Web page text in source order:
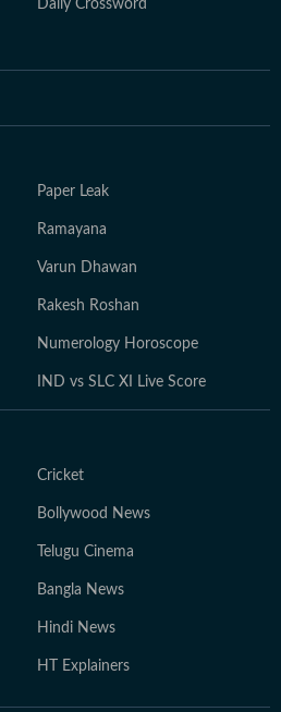
Daily Crossword
Paper Leak
Ramayana
Varun Dhawan
Rakesh Roshan
Numerology Horoscope
IND vs SLC XI Live Score
Cricket
Bollywood News
Telugu Cinema
Bangla News
Hindi News
HT Explainers